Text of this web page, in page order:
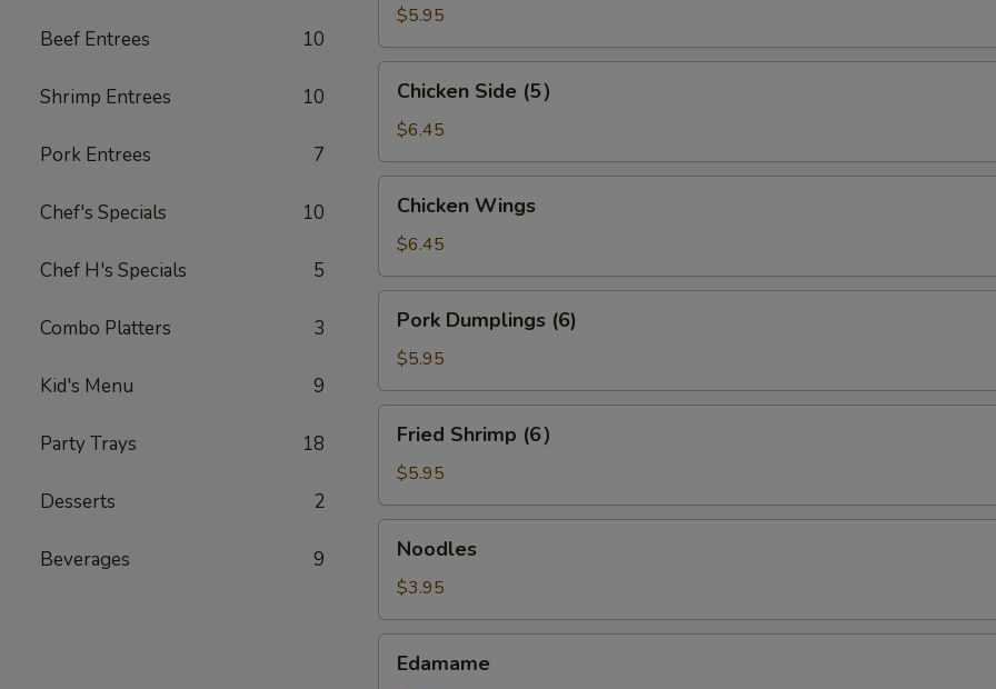
Beef Entrees 10
Shrimp Entrees 10
Pork Entrees 7
Chef's Specials 10
Chef H's Specials 5
Combo Platters 3
Kid's Menu 9
Party Trays 18
Desserts 2
Beverages 9
Fried
Wontons
(6)
$5.95
Side
(5）
Chicken Side (5）
$6.45
Wings
Chicken Wings
$6.45
Dumplings
(6)
Pork Dumplings (6)
$5.95
Shrimp
(6）
Fried Shrimp (6）
$5.95
Noodles
$3.95
Edamame